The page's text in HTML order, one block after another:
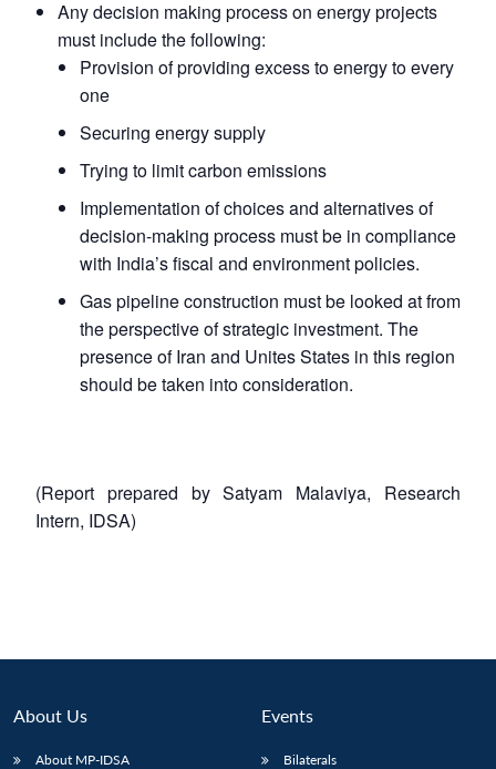
Any decision making process on energy projects
must include the following:
Provision of providing excess to energy to every
one
Securing energy supply
Trying to limit carbon emissions
Implementation of choices and alternatives of
decision-making process must be in compliance
with India’s fiscal and environment policies.
Gas pipeline construction must be looked at from
the perspective of strategic investment. The
presence of Iran and Unites States in this region
should be taken into consideration.
(Report prepared by Satyam Malaviya, Research
Intern, IDSA)
About Us
About MP-IDSA
Events
Bilaterals